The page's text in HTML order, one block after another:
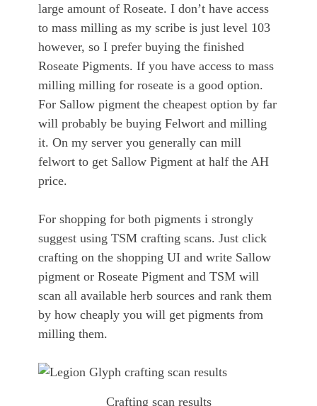
large amount of Roseate. I don’t have access
to mass milling as my scribe is just level 103
however, so I prefer buying the finished
Roseate Pigments. If you have access to mass
milling milling for roseate is a good option.
For Sallow pigment the cheapest option by far
will probably be buying Felwort and milling
it. On my server you generally can mill
felwort to get Sallow Pigment at half the AH
price.
For shopping for both pigments i strongly
suggest using TSM crafting scans. Just click
crafting on the shopping UI and write Sallow
pigment or Roseate Pigment and TSM will
scan all available herb sources and rank them
by how cheaply you will get pigments from
milling them.
Crafting scan results